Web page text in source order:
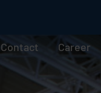
Contact Career